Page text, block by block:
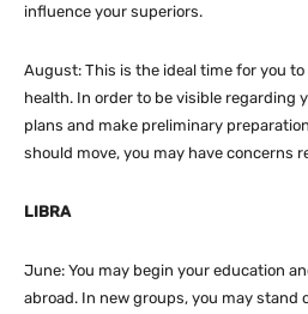
influence your superiors.
August: This is the ideal time for you
health. In order to be visible regarding
plans and make preliminary
should move, you may have concerns
LIBRA
June: You may begin your education
abroad. In new groups, you may stand